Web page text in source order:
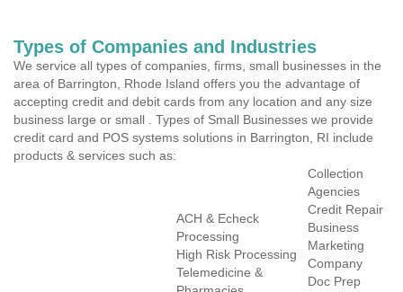
Types of Companies and Industries
We service all types of companies, firms, small businesses in the
area of Barrington, Rhode Island offers you the advantage of
accepting credit and debit cards from any location and any size
business large or small . Types of Small Businesses we provide
credit card and POS systems solutions in Barrington, RI include
products & services such as:
ACH & Echeck
Processing
High Risk Processing
Telemedicine &
Collection
Agencies
Credit Repair
Business
Marketing
Company
Doc Prep